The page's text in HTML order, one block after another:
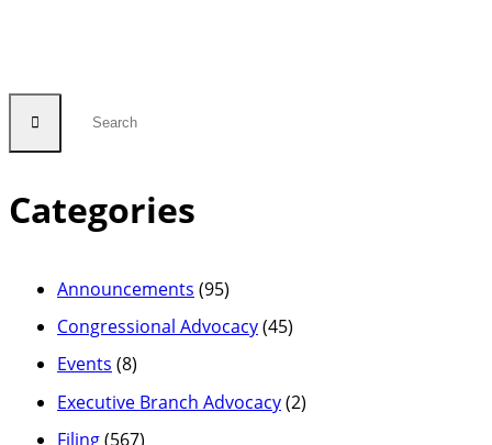
Categories
Announcements (95)
Congressional Advocacy(45)
Events (8)
Executive Branch Advocacy(2)
Filing(567)